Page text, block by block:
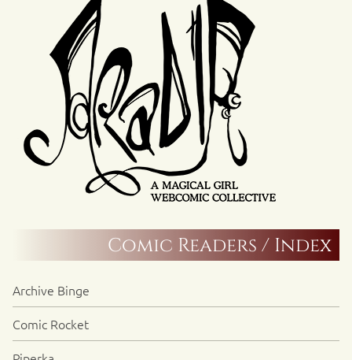
Comic Readers / Index
Archive Binge
Comic Rocket